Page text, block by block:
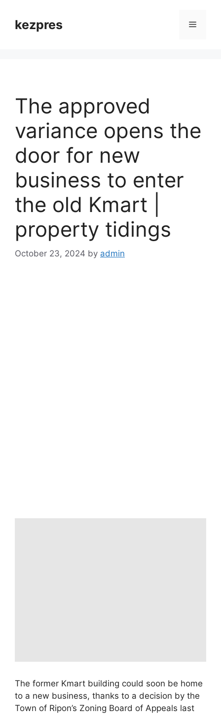
contentkezpres Menu
The approved
variance opens the
door for new
business to enter
the old Kmart |
property tidings
October 23, 2024 by admin
The former Kmart building could soon be home
to a new business, thanks to a decision by the
Town of Ripon’s Zoning Board of Appeals last